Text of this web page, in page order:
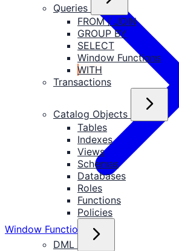
Queries
FROM / JOIN
GROUP BY
SELECT
Window Functions
WITH
Transactions
Catalog Objects
Tables
Indexes
Views
Schemas
Databases
Roles
Functions
Policies
DML
Window Functions